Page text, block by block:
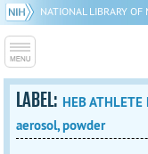
NATIONAL LIBRARY OF
LABEL: HEB
aerosol, powder